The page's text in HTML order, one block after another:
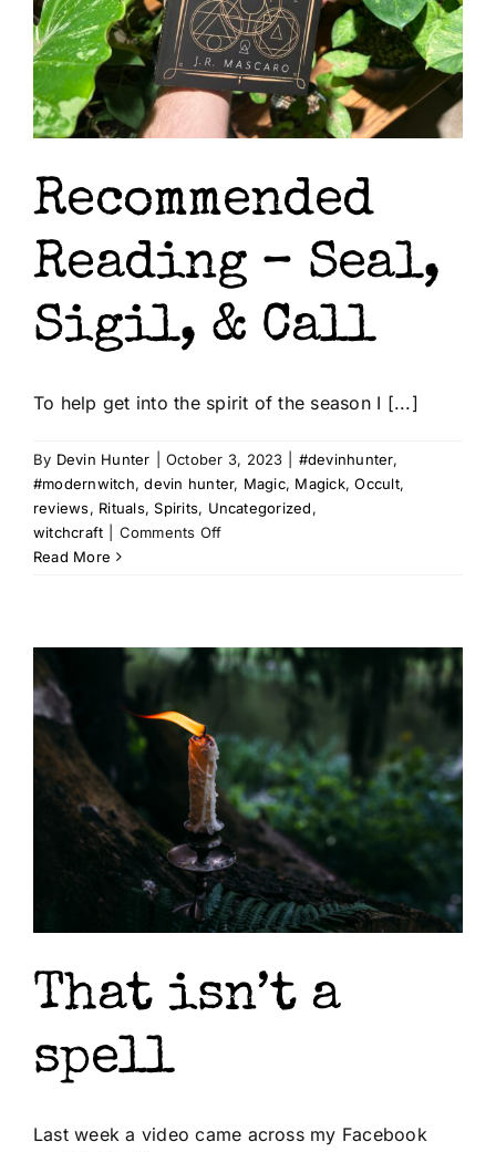
Shop
About Us
Recommended
Reading – Seal,
Sigil, & Call
To help get into the spirit of the season I [...]
By Devin Hunter October 3, 2023 #devinhunter,
#modernwitch,devin hunter, Magic, Magick,Occult,
reviews, Rituals,Spirits, Uncategorized,
witchcraft
Comments Offon
Sigil,
&
Read More
That isn’t a
spell
Last week a video came across my Facebook